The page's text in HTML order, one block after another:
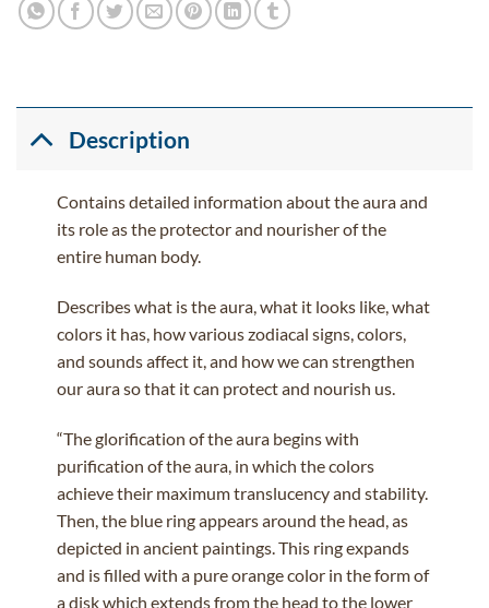
Description
Contains detailed information about the aura and
its role as the protector and nourisher of the
entire human body.
Describes what is the aura, what it looks like, what
colors it has, how various zodiacal signs, colors,
and sounds affect it, and how we can strengthen
our aura so that it can protect and nourish us.
“The glorification of the aura begins with
purification of the aura, in which the colors
achieve their maximum translucency and stability.
Then, the blue ring appears around the head, as
depicted in ancient paintings. This ring expands
and is filled with a pure orange color in the form of
a disk which extends from the head to the lower